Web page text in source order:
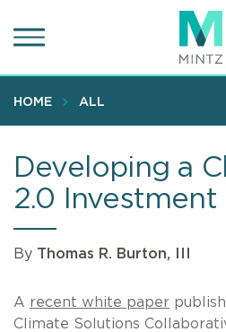
to
content
HOME ALL
Developing a
2.0 Investment
By Thomas R. Burton, III
A recent white paper
Climate Solutions